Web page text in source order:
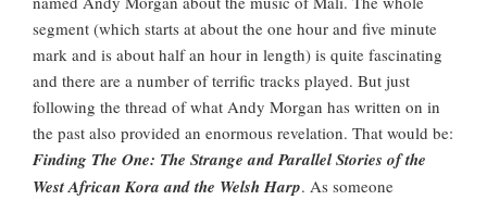
segment (which starts at about the one hour and five minute
mark and is about half an hour in length) is quite fascinating
and there are a number of terrific tracks played. But just
following the thread of what Andy Morgan has written on in
the past also provided an enormous revelation. That would be:
Finding The One: The Strange and Parallel Stories of the
West African Kora and the Welsh Harp. As someone